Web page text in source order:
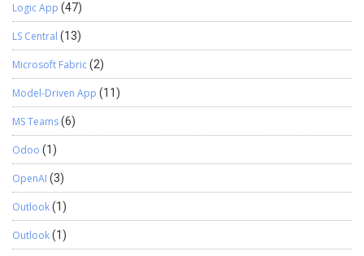
Logic App (47)
LS Central (13)
Microsoft Fabric(2)
Model-Driven App (11)
MS Teams(6)
Odoo (1)
OpenAI (3)
Outlook(1)
Outlook(1)